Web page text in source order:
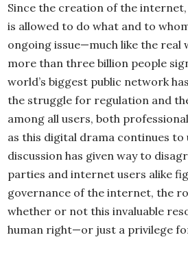
Since the creation of the
is allowed to do what and to
ongoing issue—much like the real
more than three billion people
world’s biggest public network
the struggle for regulation and
among all users, both
as this digital drama continues to
discussion has given way to
parties and internet users alike
governance of the internet, the
whether or not this invaluable
human right—or just a privilege